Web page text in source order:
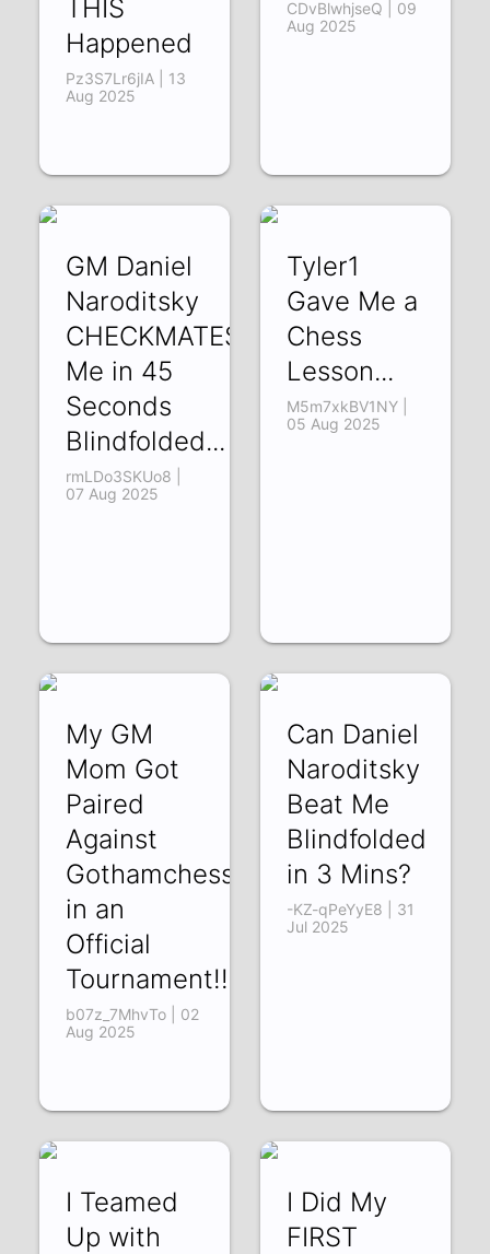
THIS
Happened
Pz3S7Lr6jIA | 13
Aug 2025
CDvBlwhjseQ | 09
Aug 2025
GM Daniel
Naroditsky
CHECKMATES
Me in 45
Seconds
Blindfolded...
rmLDo3SKUo8 |
07 Aug 2025
Tyler1
Gave Me a
Chess
Lesson...
M5m7xkBV1NY |
05 Aug 2025
My GM
Mom Got
Paired
Against
Gothamchess
in an
Official
Tournament!!!!
b07z_7MhvTo | 02
Aug 2025
Can Daniel
Naroditsky
Beat Me
Blindfolded
in 3 Mins?
-KZ-qPeYyE8 | 31
Jul 2025
I Teamed
Up with
I Did My
FIRST